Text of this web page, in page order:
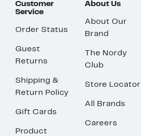
Customer
Service
Order Status
Guest
Returns
Shipping &
Return Policy
Gift Cards
Product
About Us
About Our
Brand
The Nordy
Club
Store Locator
All Brands
Careers